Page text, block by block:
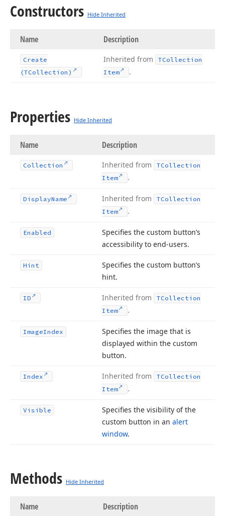
Constructors Hide Inherited
Name Description
Create
(TCollection)
Inherited from
TCollection
Item
.
Properties Hide Inherited
Name Description
Collection Inherited from
TCollection
Item
.
DisplayName Inherited from
TCollection
Item
.
Enabled
Specifies the custom button’s
accessibility to end-users.
Hint
Specifies the custom button’s
hint.
ID Inherited from
TCollection
Item
.
ImageIndex
Specifies the image that is
displayed within the custom
button.
Index Inherited from
TCollection
Item
.
Visible
Specifies the visibility of the
custom button in an alert
window.
Methods Hide Inherited
Name Description